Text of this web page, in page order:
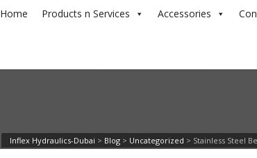
Home Products n Services Accessories
Inflex Hydraulics-Dubai > Blog > Uncategorized > Stainless Steel